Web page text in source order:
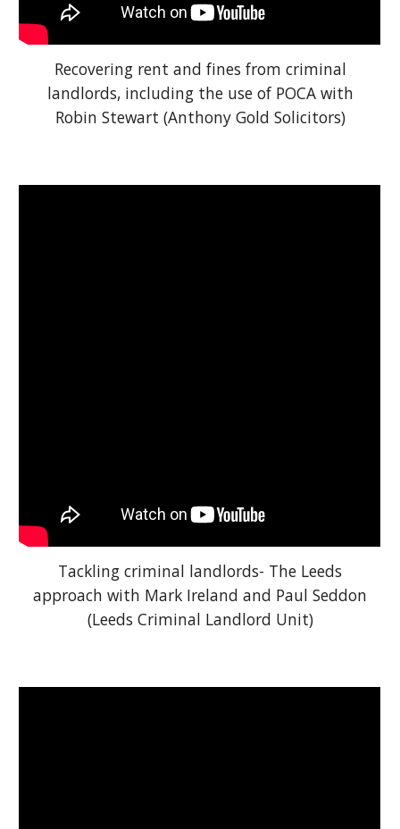
Recovering rent and fines from criminal
landlords, including the use of POCA with
Robin Stewart (Anthony Gold Solicitors)
Tackling criminal landlords- The Leeds
approach with Mark Ireland and Paul Seddon
(Leeds Criminal Landlord Unit)